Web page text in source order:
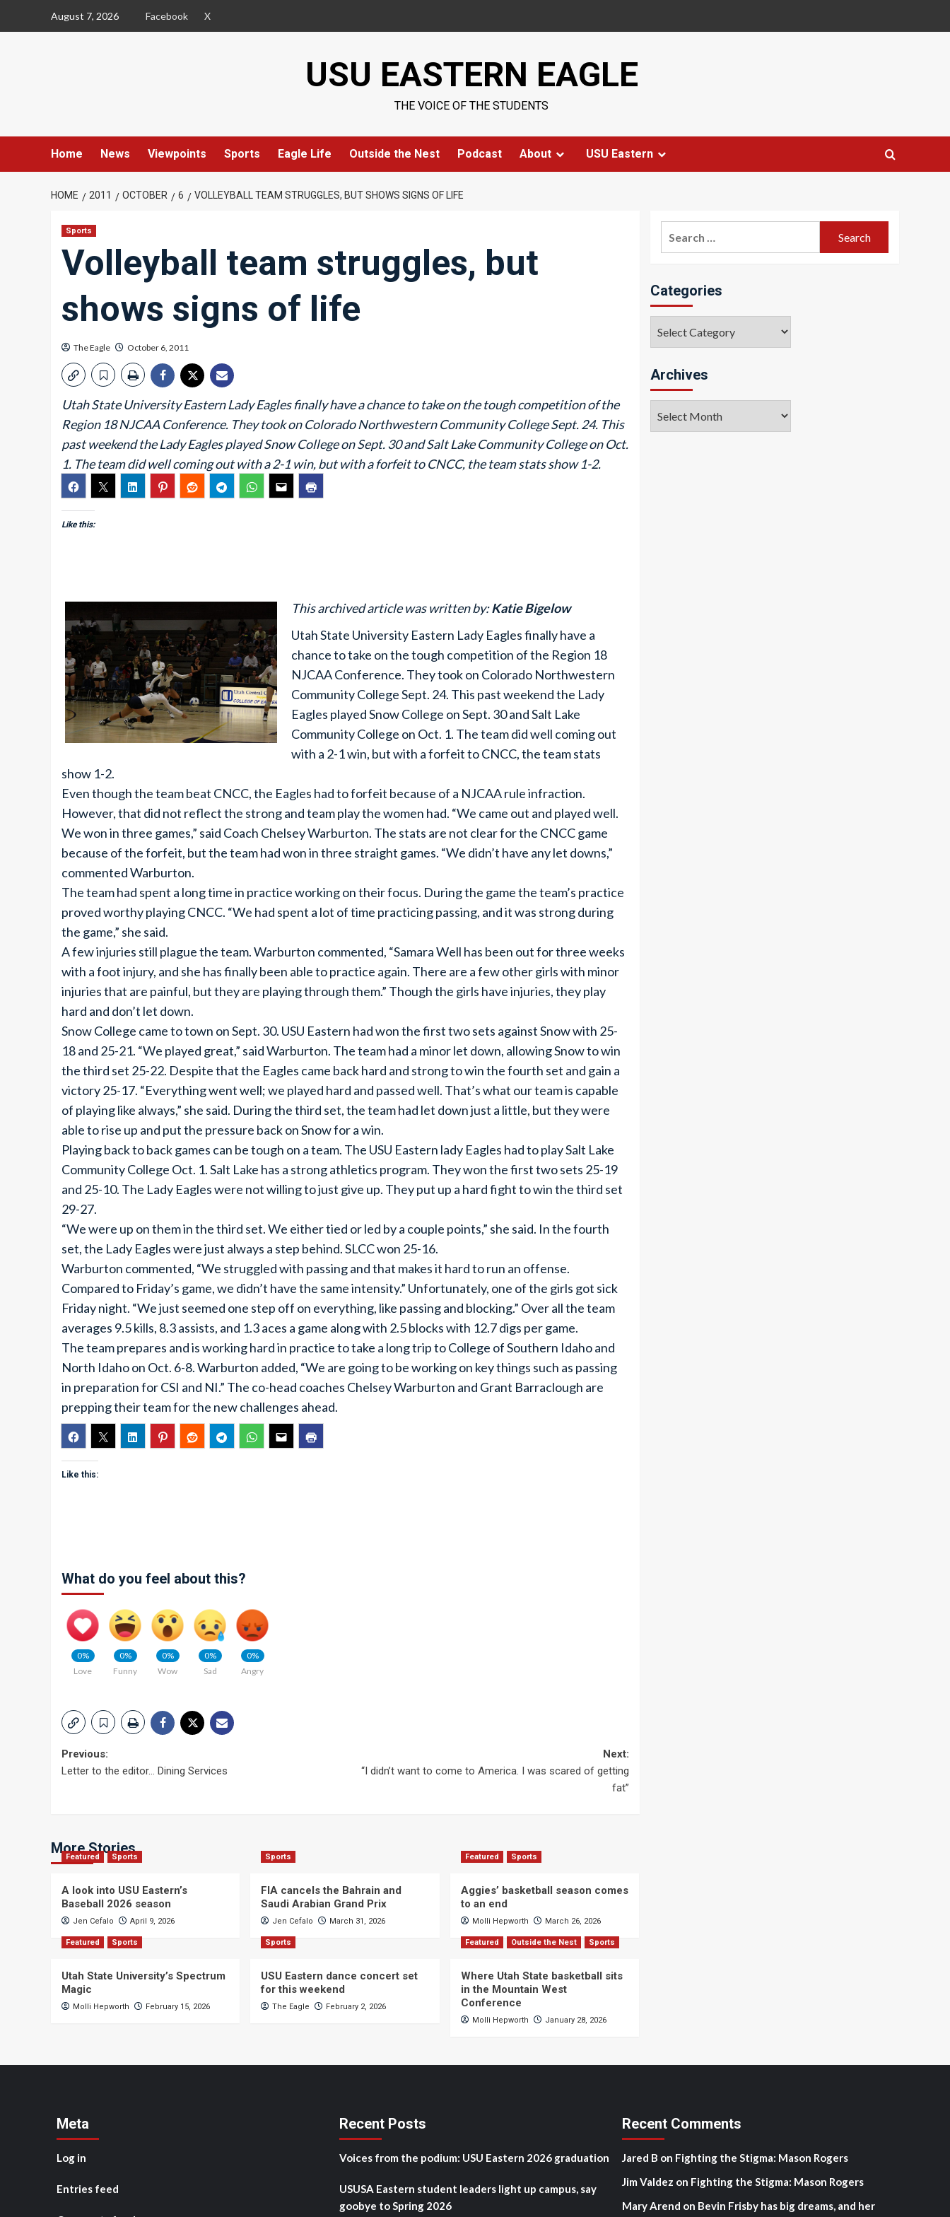
August 7, 2026 Facebook X
USU EASTERN EAGLE
THE VOICE OF THE STUDENTS
Home News Viewpoints Sports Eagle Life Outside the Nest Podcast About USU Eastern
HOME 2011 OCTOBER 6 VOLLEYBALL TEAM STRUGGLES, BUT SHOWS SIGNS OF LIFE
Sports
Volleyball team struggles, but
shows signs of life
The Eagle October 6, 2011
Utah State University Eastern Lady Eagles finally have a chance to take on the tough competition of the
Region 18 NJCAA Conference. They took on Colorado Northwestern Community College Sept. 24. This
past weekend the Lady Eagles played Snow College on Sept. 30 and Salt Lake Community College on Oct.
1. The team did well coming out with a 2-1 win, but with a forfeit to CNCC, the team stats show 1-2.
Like this:
This archived article was written by:Katie Bigelow
Utah State University Eastern Lady Eagles finally have a
chance to take on the tough competition of the Region 18
NJCAA Conference. They took on Colorado Northwestern
Community College Sept. 24. This past weekend the Lady
Eagles played Snow College on Sept. 30 and Salt Lake
Community College on Oct. 1. The team did well coming out
with a 2-1 win, but with a forfeit to CNCC, the team stats
show 1-2.
Even though the team beat CNCC, the Eagles had to forfeit because of a NJCAA rule infraction.
However, that did not reflect the strong and team play the women had. “We came out and played well.
We won in three games,” said Coach Chelsey Warburton. The stats are not clear for the CNCC game
because of the forfeit, but the team had won in three straight games. “We didn’t have any let downs,”
commented Warburton.
The team had spent a long time in practice working on their focus. During the game the team’s practice
proved worthy playing CNCC. “We had spent a lot of time practicing passing, and it was strong during
the game,” she said.
A few injuries still plague the team. Warburton commented, “Samara Well has been out for three weeks
with a foot injury, and she has finally been able to practice again. There are a few other girls with minor
injuries that are painful, but they are playing through them.” Though the girls have injuries, they play
hard and don’t let down.
Snow College came to town on Sept. 30. USU Eastern had won the first two sets against Snow with 25-
18 and 25-21. “We played great,” said Warburton. The team had a minor let down, allowing Snow to win
the third set 25-22. Despite that the Eagles came back hard and strong to win the fourth set and gain a
victory 25-17. “Everything went well; we played hard and passed well. That’s what our team is capable
of playing like always,” she said. During the third set, the team had let down just a little, but they were
able to rise up and put the pressure back on Snow for a win.
Playing back to back games can be tough on a team. The USU Eastern lady Eagles had to play Salt Lake
Community College Oct. 1. Salt Lake has a strong athletics program. They won the first two sets 25-19
and 25-10. The Lady Eagles were not willing to just give up. They put up a hard fight to win the third set
29-27.
“We were up on them in the third set. We either tied or led by a couple points,” she said. In the fourth
set, the Lady Eagles were just always a step behind. SLCC won 25-16.
Warburton commented, “We struggled with passing and that makes it hard to run an offense.
Compared to Friday’s game, we didn’t have the same intensity.” Unfortunately, one of the girls got sick
Friday night. “We just seemed one step off on everything, like passing and blocking.” Over all the team
averages 9.5 kills, 8.3 assists, and 1.3 aces a game along with 2.5 blocks with 12.7 digs per game.
The team prepares and is working hard in practice to take a long trip to College of Southern Idaho and
North Idaho on Oct. 6-8. Warburton added, “We are going to be working on key things such as passing
in preparation for CSI and NI.” The co-head coaches Chelsey Warburton and Grant Barraclough are
prepping their team for the new challenges ahead.
Like this:
What do you feel about this?
0%
Love
0%
Funny
0%
Wow
0%
Sad
0%
Angry
Post
Previous:
Letter to the editor… Dining Services
Next:
“I didn’t want to come to America. I was scared of getting
fat”
More Stories
Featured Sports
A look into USU Eastern’s
Baseball 2026 season
Jen Cefalo April 9, 2026
Sports
FIA cancels the Bahrain and
Saudi Arabian Grand Prix
Jen Cefalo March 31, 2026
Featured Sports
Aggies’ basketball season comes
to an end
Molli Hepworth March 26, 2026
Featured Sports
Utah State University’s Spectrum
Magic
Molli Hepworth February 15, 2026
Sports
USU Eastern dance concert set
for this weekend
The Eagle February 2, 2026
Featured Outside the Nest Sports
Where Utah State basketball sits
in the Mountain West
Conference
Molli Hepworth January 28, 2026
Categories
Archives
Meta
Log in
Entries feed
Recent Posts
Voices from the podium: USU Eastern 2026 graduation
USUSA Eastern student leaders light up campus, say
goobye to Spring 2026
Recent Comments
Jared B on Fighting the Stigma: Mason Rogers
Jim Valdez on Fighting the Stigma: Mason Rogers
Mary Arend on Bevin Frisby has big dreams, and her